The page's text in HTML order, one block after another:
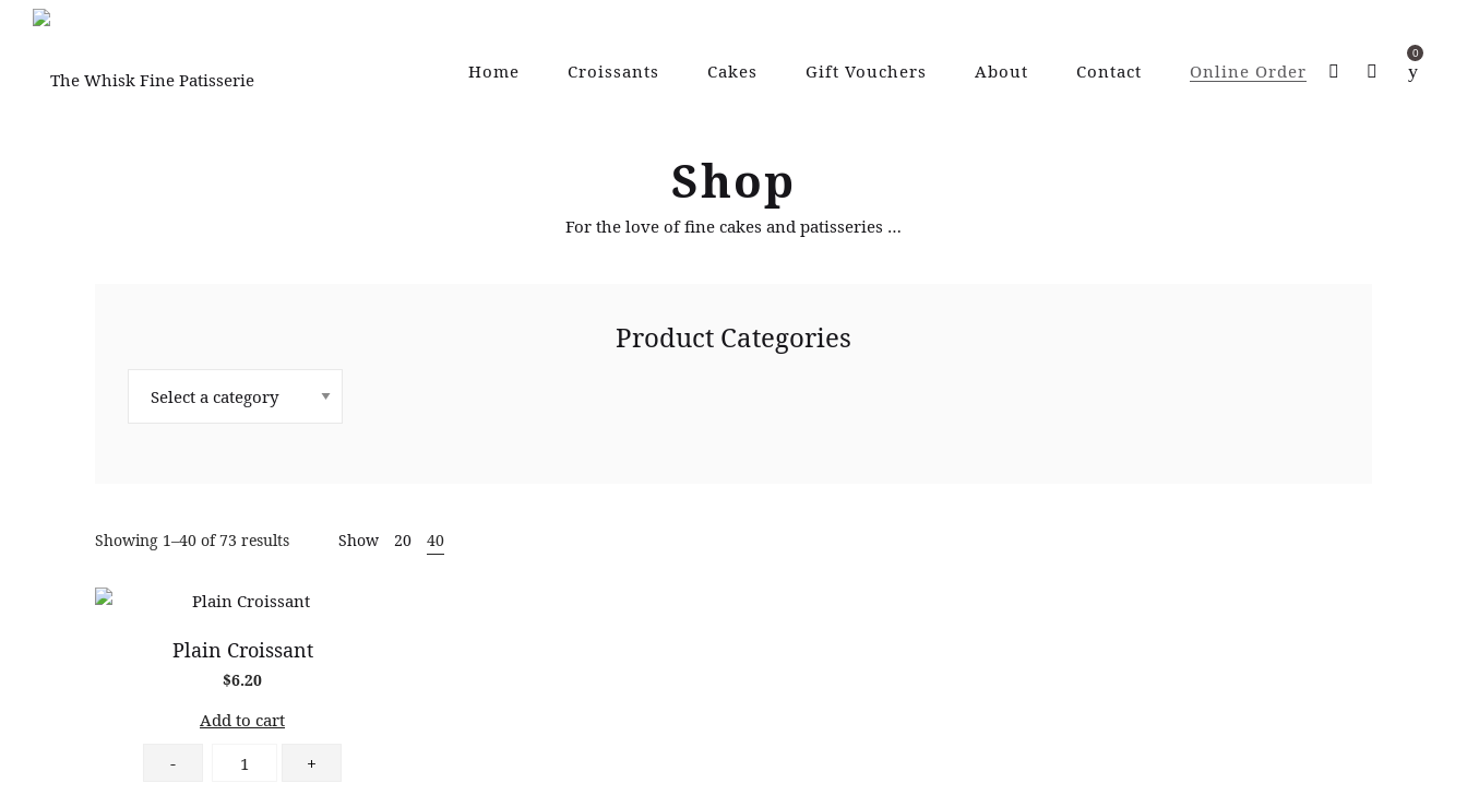
0
Home Croissants Cakes Gift Vouchers About Contact Online Order
Shop
For the love of fine cakes and patisseries …
Product Categories
Showing 1–40 of 73 resultsSorted
popularity
Show 20 40
Plain Croissant
$6.20
Add to cart
- Croissant +